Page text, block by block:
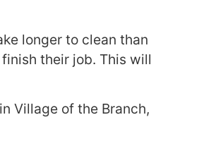
longer to clean than
their job. This will
Village of the Branch,